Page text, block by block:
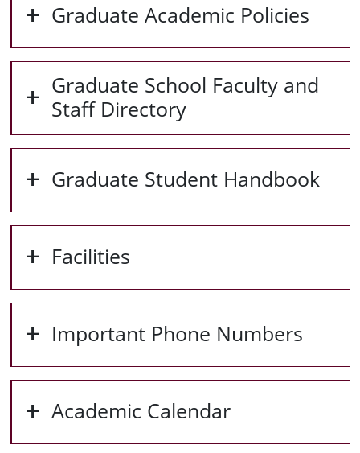
Graduate Academic Policies
Graduate School Faculty and
Staff Directory
Graduate Student Handbook
Facilities
Important Phone Numbers
Academic Calendar